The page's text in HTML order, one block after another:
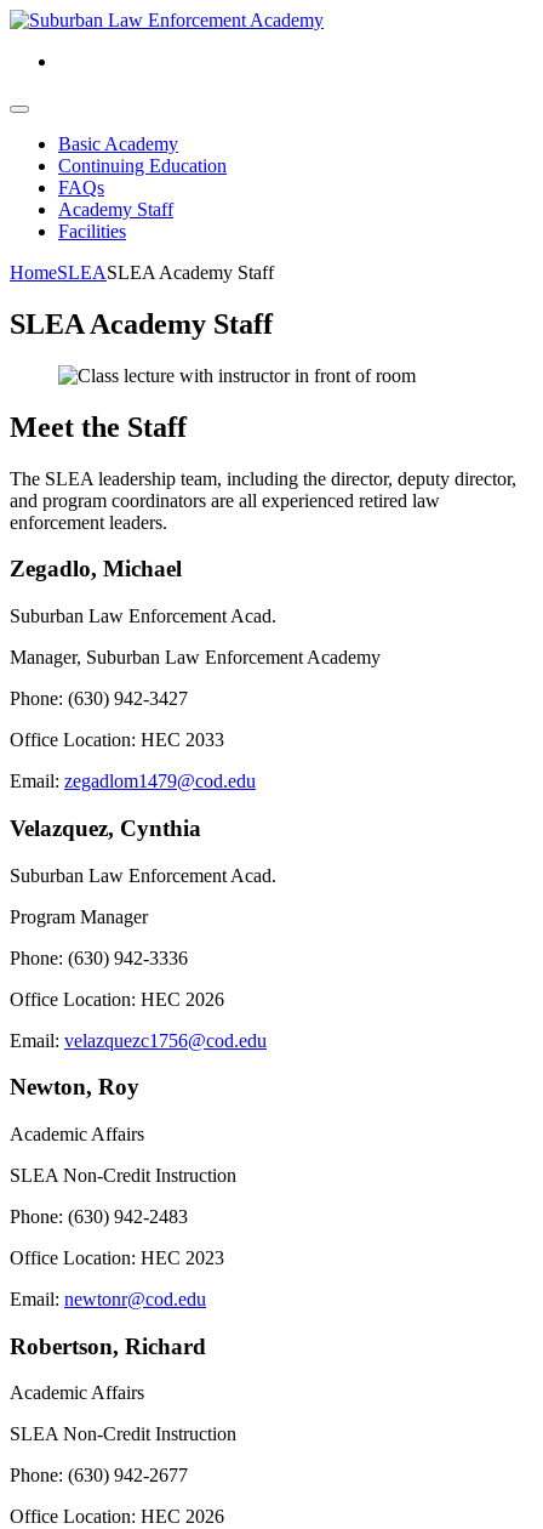
Basic Academy
Continuing Education
FAQs
Academy Staff
Facilities
HomeSLEASLEA Academy Staff
SLEA Academy Staff
Meet the Staff
The SLEA leadership team, including the director, deputy director,
and program coordinators are all experienced retired law
enforcement leaders.
Zegadlo, Michael
Suburban Law Enforcement Acad.
Manager, Suburban Law Enforcement Academy
Phone: (630) 942-3427
Office Location: HEC 2033
Email: zegadlom1479@cod.edu
Velazquez, Cynthia
Suburban Law Enforcement Acad.
Program Manager
Phone: (630) 942-3336
Office Location: HEC 2026
Email: velazquezc1756@cod.edu
Newton, Roy
Academic Affairs
SLEA Non-Credit Instruction
Phone: (630) 942-2483
Office Location: HEC 2023
Email: newtonr@cod.edu
Robertson, Richard
Academic Affairs
SLEA Non-Credit Instruction
Phone: (630) 942-2677
Office Location: HEC 2026